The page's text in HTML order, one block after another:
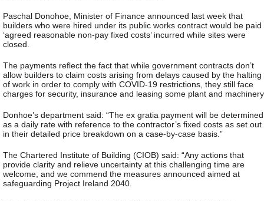
Paschal Donohoe, Minister of Finance announced last week that
builders who were hired under its public works contract would be paid
‘agreed reasonable non-pay fixed costs’ incurred while sites were
closed.
The payments reflect the fact that while government contracts don’t
allow builders to claim costs arising from delays caused by the halting
of work in order to comply with COVID-19 restrictions, they still face
charges for security, insurance and leasing some plant and
Donhoe’s department said: “The ex gratia payment will be determined
as a daily rate with reference to the contractor’s fixed costs as set out
in their detailed price breakdown on a case-by-case basis.”
The Chartered Institute of Building (CIOB) said: “Any actions that
provide clarity and relieve uncertainty at this challenging time are
welcome, and we commend the measures announced aimed at
safeguarding Project Ireland 2040.